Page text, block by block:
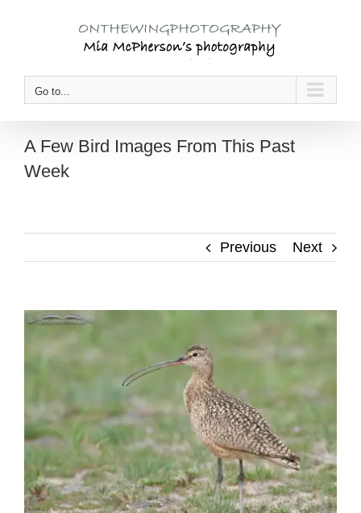
Go to...
A Few Bird Images From This Past
Week
Previous Next